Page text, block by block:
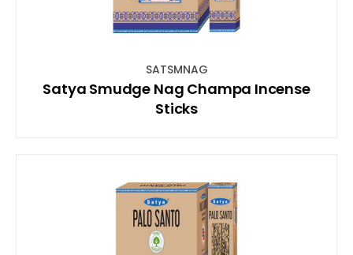
SATSMNAG
Satya Smudge Nag Champa Incense
Sticks